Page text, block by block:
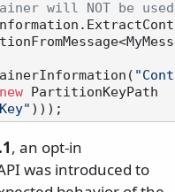
will NOT be used
"Cont
new PartitionKeyPath
, an opt-in
was introduced to